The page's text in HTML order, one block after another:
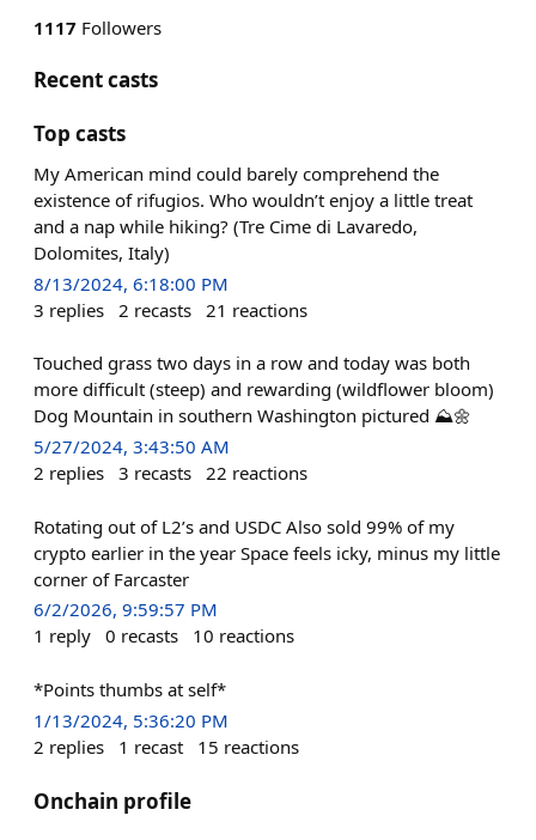
1117 Followers
Recent casts
Top casts
My American mind could barely comprehend the
existence of rifugios. Who wouldn’t enjoy a little treat
and a nap while hiking? (Tre Cime di Lavaredo,
Dolomites, Italy)
8/13/2024, 6:18:00 PM
3 replies 2 recasts 21 reactions
Touched grass two days in a row and today was both
more difficult (steep) and rewarding (wildflower bloom)
Dog Mountain in southern Washington pictured ⛰️🌼
5/27/2024, 3:43:50 AM
2 replies 3 recasts 22 reactions
Rotating out of L2’s and USDC Also sold 99% of my
crypto earlier in the year Space feels icky, minus my little
corner of Farcaster
6/2/2026, 9:59:57 PM
1 reply 0 recasts 10 reactions
*Points thumbs at self*
1/13/2024, 5:36:20 PM
2 replies 1 recast 15 reactions
Onchain profile